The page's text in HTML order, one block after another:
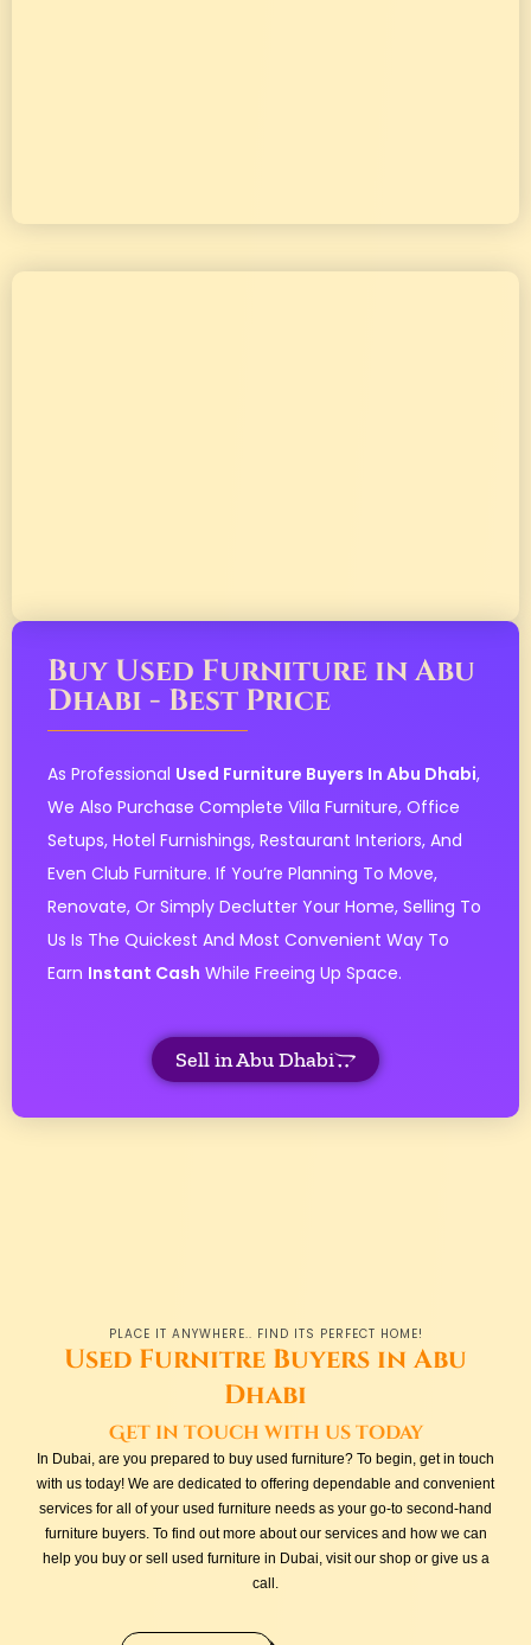
Buy Used Furniture in Abu
Dhabi - Best Price
As Professional Used Furniture Buyers In Abu Dhabi,
We Also Purchase Complete Villa Furniture, Office
Setups, Hotel Furnishings, Restaurant Interiors, And
Even Club Furniture. If You’re Planning To Move,
Renovate, Or Simply Declutter Your Home, Selling To
Us Is The Quickest And Most Convenient Way To
Earn Instant Cash While Freeing Up Space.
Sell in Abu Dhabi
PLACE IT ANYWHERE.. FIND ITS PERFECT HOME!
Used Furnitre Buyers in Abu
Dhabi
Get in touch with us today
In Dubai, are you prepared to buy used furniture? To begin, get in touch
with us today! We are dedicated to offering dependable and convenient
services for all of your used furniture needs as your go-to second-hand
furniture buyers. To find out more about our services and how we can
help you buy or sell used furniture in Dubai, visit our shop or give us a
call.